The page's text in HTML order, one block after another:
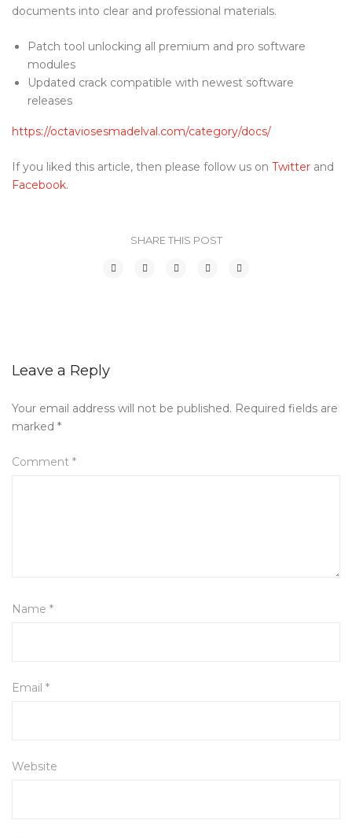
documents into clear and professional materials.
Patch tool unlocking all premium and pro software
modules
Updated crack compatible with newest software
releases
https://octaviosesmadelval.com/category/docs/
If you liked this article, then please follow us on Twitter and
Facebook.
SHARE THIS POST
Leave a Reply
Your email address will not be published. Required fields are
marked *
Comment *
Name *
Email *
Website